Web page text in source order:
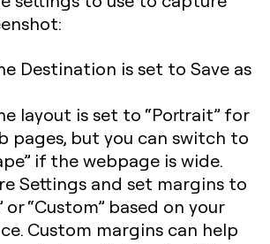
Destination is set to Save as
layout is set to “Portrait” for
pages, but you can switch to
if the webpage is wide.
Settings and set margins to
or “Custom” based on your
Custom margins can help